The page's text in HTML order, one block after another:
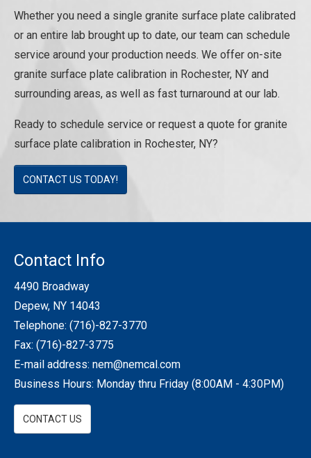
Whether you need a single granite surface plate calibrated
or an entire lab brought up to date, our team can schedule
service around your production needs. We offer on-site
granite surface plate calibration in Rochester, NY and
surrounding areas, as well as fast turnaround at our lab.
Ready to schedule service or request a quote for granite
surface plate calibration in Rochester, NY?
CONTACT US TODAY!
Contact Info
4490 Broadway
Depew, NY 14043
Telephone: (716)-827-3770
Fax: (716)-827-3775
E-mail address: nem@nemcal.com
Business Hours: Monday thru Friday (8:00AM - 4:30PM)
CONTACT US